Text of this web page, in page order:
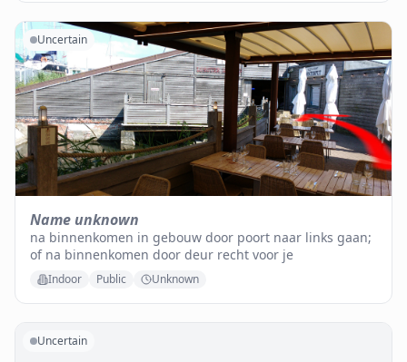
Uncertain
Name unknown
na binnenkomen in gebouw door poort naar links gaan;
of na binnenkomen door deur recht voor je
Indoor Public Unknown
Uncertain